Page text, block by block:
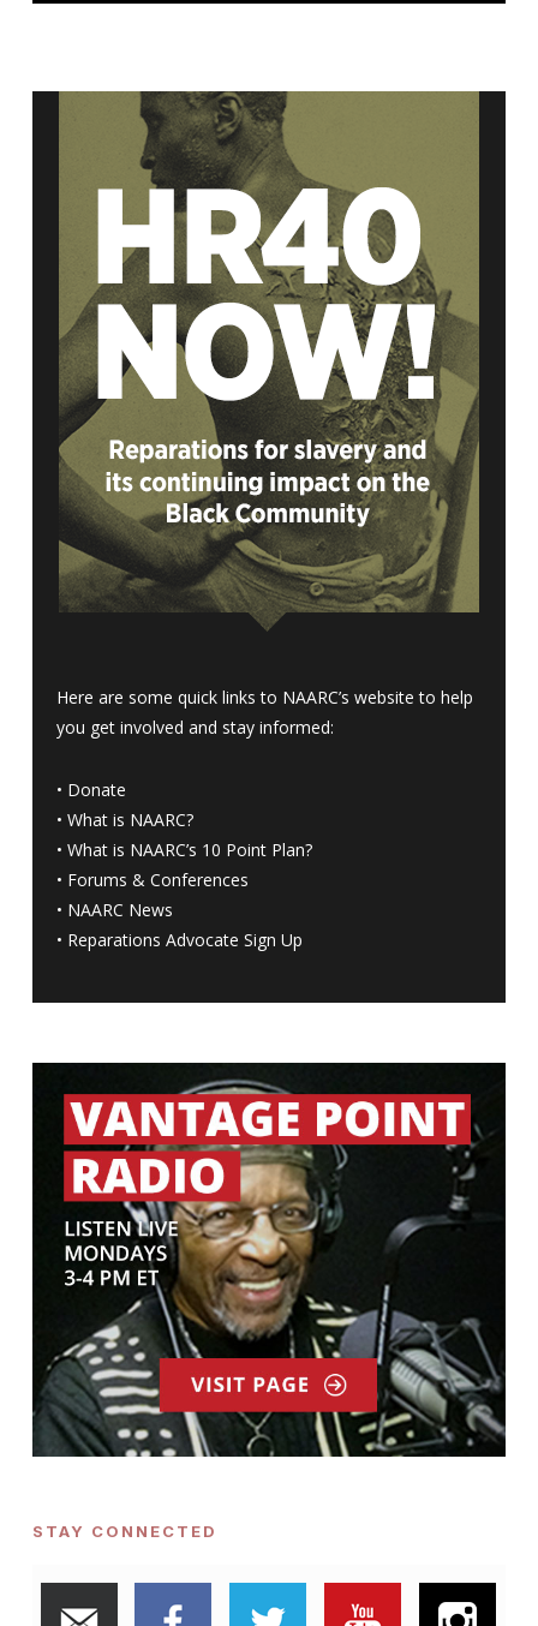
Here are some quick links to NAARC’s website to help
you get involved and stay informed:
• Donate
• What is NAARC?
• What is NAARC’s 10 Point Plan?
• Forums & Conferences
• NAARC News
• Reparations Advocate Sign Up
STAY CONNECTED